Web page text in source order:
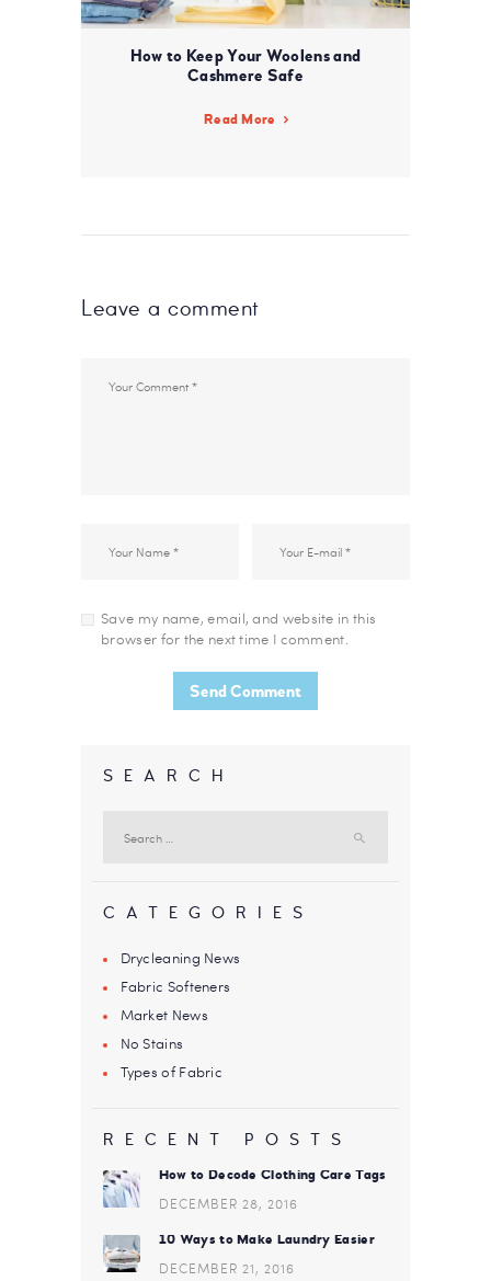
How to Keep Your Woolens and
Cashmere Safe
Read More
Leave a comment
Save my name, email, and website in this
browser for the next time I comment.
SEARCH
for:
CATEGORIES
Drycleaning News
Fabric Softeners
Market News
No Stains
Types of Fabric
RECENT POSTS
How to Decode Clothing Care Tags
DECEMBER 28, 2016
10 Ways to Make Laundry Easier
DECEMBER 21, 2016